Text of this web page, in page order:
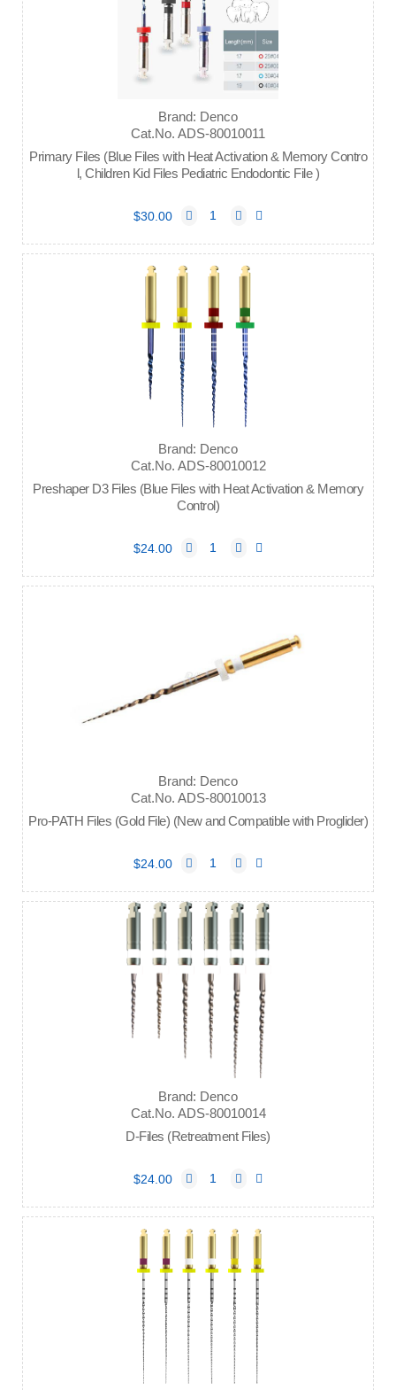
Brand: Denco
Cat.No. ADS-80010011
Primary Files (Blue Files with Heat Activation & Memory Contro
l, Children Kid Files Pediatric Endodontic File )
$30.00
Brand: Denco
Cat.No. ADS-80010012
Preshaper D3 Files (Blue Files with Heat Activation & Memory
Control)
$24.00
Brand: Denco
Cat.No. ADS-80010013
Pro-PATH Files (Gold File) (New and Compatible with Proglider)
$24.00
Brand: Denco
Cat.No. ADS-80010014
D-Files (Retreatment Files)
$24.00